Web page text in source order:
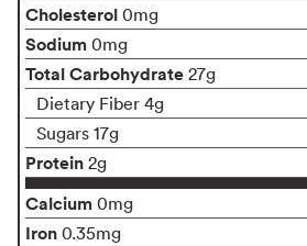
Cholesterol 0mg
Sodium 0mg
Total Carbohydrate 27g
Dietary Fiber 4g
Sugars 17g
Protein 2g
Calcium 0mg
Iron 0.35mg